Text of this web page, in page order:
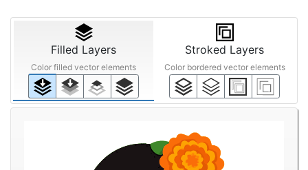
Filled Layers
Color filled vector elements
Stroked Layers
Color bordered vector elements